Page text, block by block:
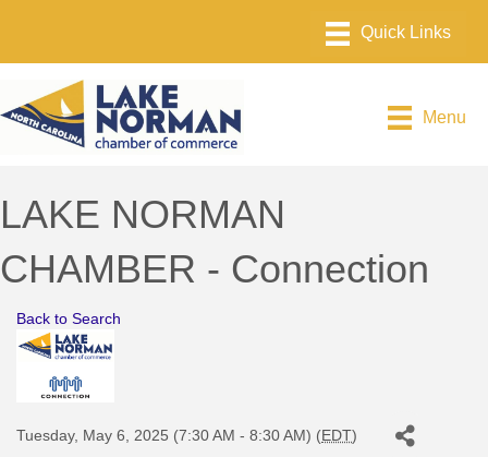
Menu
LAKE NORMAN
CHAMBER - Connection
Back to Search
Tuesday, May 6, 2025 (7:30 AM - 8:30 AM) (EDT)